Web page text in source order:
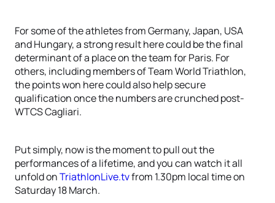
For some of the athletes from Germany, Japan, USA
and Hungary, a strong result here could be the final
determinant of a place on the team for Paris. For
others, including members of Team World Triathlon,
the points won here could also help secure
qualification once the numbers are crunched post-
WTCS Cagliari.
Put simply, now is the moment to pull out the
performances of a lifetime, and you can watch it all
unfold onTriathlonLive.tvfrom 1.30pm local time on
Saturday 18 March.